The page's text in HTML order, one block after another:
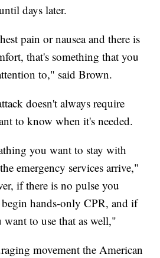
days later.
pain or nausea and there is
that's something that you
to," said Brown.
doesn't always require
to know when it's needed.
you want to stay with
emergency services arrive,"
if there is no pulse you
hands-only CPR, and if
to use that as well,"
movement the American